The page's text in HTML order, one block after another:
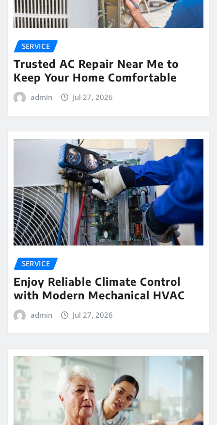
SERVICE
Trusted AC Repair Near Me to
Keep Your Home Comfortable
admin Jul 27, 2026
SERVICE
Enjoy Reliable Climate Control
with Modern Mechanical HVAC
admin Jul 27, 2026